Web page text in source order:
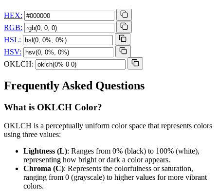
HEX:
RGB:
HSL:
HSV:
OKLCH:
Frequently Asked Questions
What is OKLCH Color?
OKLCH is a perceptually uniform color space that represents colors
using three values:
Lightness (L): Ranges from 0% (black) to 100% (white),
representing how bright or dark a color appears.
Chroma (C): Represents the colorfulness or saturation,
ranging from 0 (grayscale) to higher values for more vibrant
colors.